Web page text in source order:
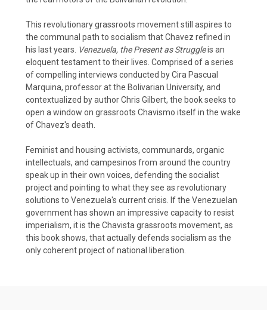
This revolutionary grassroots movement still aspires to
the communal path to socialism that Chavez refined in
his last years. Venezuela, the Present as Struggleis an
eloquent testament to their lives. Comprised of a series
of compelling interviews conducted by Cira Pascual
Marquina, professor at the Bolivarian University, and
contextualized by author Chris Gilbert, the book seeks to
open a window on grassroots Chavismo itself in the wake
of Chavez's death.
Feminist and housing activists, communards, organic
intellectuals, and campesinos from around the country
speak up in their own voices, defending the socialist
project and pointing to what they see as revolutionary
solutions to Venezuela's current crisis. If the Venezuelan
government has shown an impressive capacity to resist
imperialism, it is the Chavista grassroots movement, as
this book shows, that actually defends socialism as the
only coherent project of national liberation.